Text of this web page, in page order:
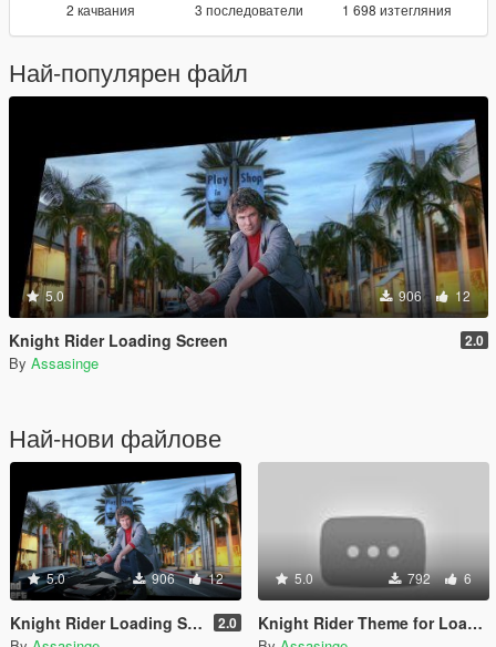
2 качвания 3 последователи 1 698 изтегляния
Най-популярен файл
5.0 906 12
Knight Rider Loading Screen 2.0
By Assasinge
Най-нови файлове
5.0 906 12
Knight Rider Loading Screen 2.0
5.0 792 6
Knight Rider Theme for Loading Screen